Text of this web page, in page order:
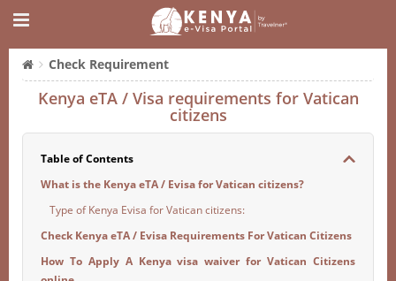
Check Requirement
Kenya eTA / Visa requirements for Vatican
citizens
Table of Contents
What is the Kenya eTA / Evisa for Vatican citizens?
Type of Kenya Evisa for Vatican citizens:
Check Kenya eTA / Evisa Requirements For Vatican Citizens
How To Apply A Kenya visa waiver for Vatican Citizens